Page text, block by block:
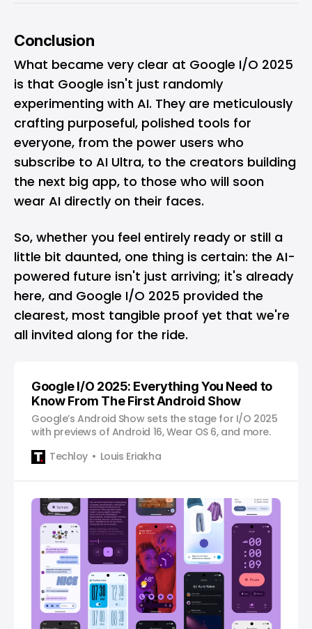
Conclusion
What became very clear at Google I/O 2025
is that Google isn't just randomly
experimenting with AI. They are meticulously
crafting purposeful, polished tools for
everyone, from the power users who
subscribe to AI Ultra, to the creators building
the next big app, to those who will soon
wear AI directly on their faces.
So, whether you feel entirely ready or still a
little bit daunted, one thing is certain: the AI-
powered future isn't just arriving; it's already
here, and Google I/O 2025 provided the
clearest, most tangible proof yet that we're
all invited along for the ride.
Google I/O 2025: Everything You Need to
Know From The First Android Show
Google’s Android Show sets the stage for I/O 2025
with previews of Android 16, Wear OS 6, and more.
Techloy
Louis Eriakha